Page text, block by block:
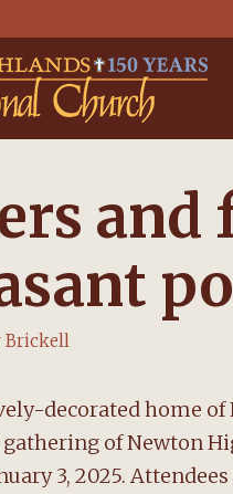
and
Brickell
decorated home
of Newton
3, 2025.